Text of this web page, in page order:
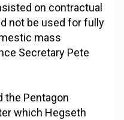
on contractual
not be used for fully
mass
Secretary Pete
the Pentagon
which Hegseth